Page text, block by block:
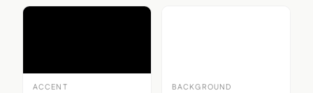
ACCENT
BACKGROUND